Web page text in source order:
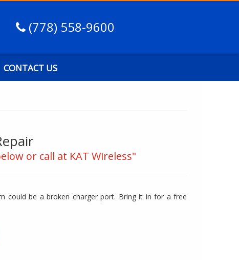
(778) 558-9600
CONTACT US
or call at KAT Wireless"
could be a broken charger port. Bring it in for a free